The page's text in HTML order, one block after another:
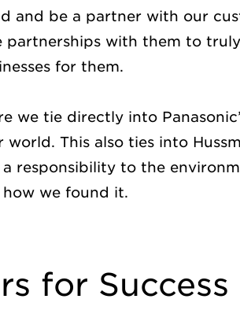
and be a partner with our
partnerships with them to
for them.
we tie directly into
This also ties into
a responsibility to the
we found it.
for Success